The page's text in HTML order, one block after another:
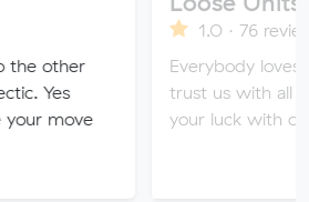
1.0 · 76 reviews
Everybody loves a loose
trust us with all of your
your luck with our sketchy